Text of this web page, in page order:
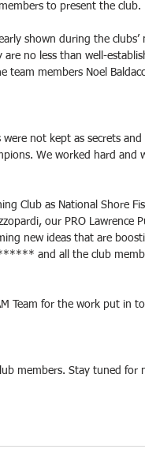
to present the club.
shown during the clubs’
no less than well-
team members Noel
were not kept as secrets
We worked hard and
Club as National Shore
our PRO Lawrence
new ideas that are
and all the club
Team for the work put in
members. Stay tuned for